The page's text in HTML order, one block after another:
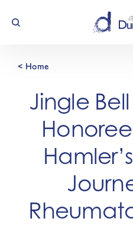
Skip to content
< Home
Jingle